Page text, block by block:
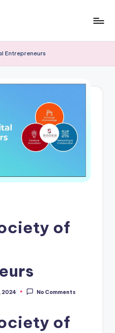
Entrepreneurs
of
2024 No Comments
of